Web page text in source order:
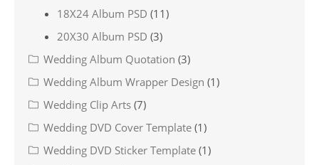
18X24 Album PSD (11)
20X30 Album PSD (3)
Wedding Album Quotation (3)
Wedding Album Wrapper Design (1)
Wedding Clip Arts (7)
Wedding DVD Cover Template (1)
Wedding DVD Sticker Template (1)